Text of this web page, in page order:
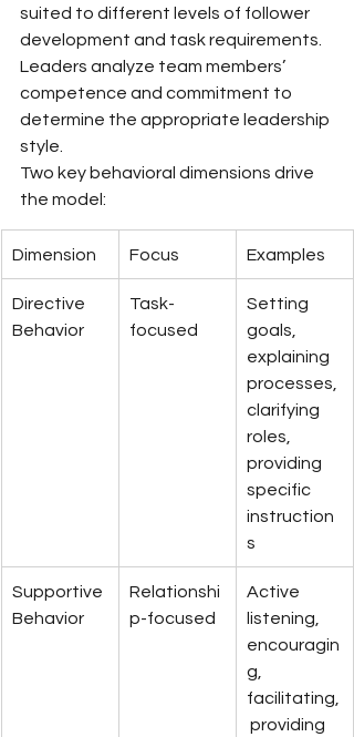
suited to different levels of follower
development and task requirements.
Leaders analyze team members’
competence and commitment to
determine the appropriate leadership
style.
Two key behavioral dimensions drive
the model:
Dimension Focus Examples
Directive
Behavior
Task-
focused
Setting
goals,
explaining
processes,
clarifying
roles,
providing
specific
instruction
s
Supportive
Behavior
Relationshi
p-focused
Active
listening,
encouragin
g,
facilitating,
providing